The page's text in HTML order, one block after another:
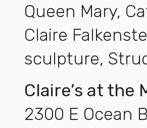
Queen Mary,
Claire
sculpture,
Claire’s at the
2300 E Ocean